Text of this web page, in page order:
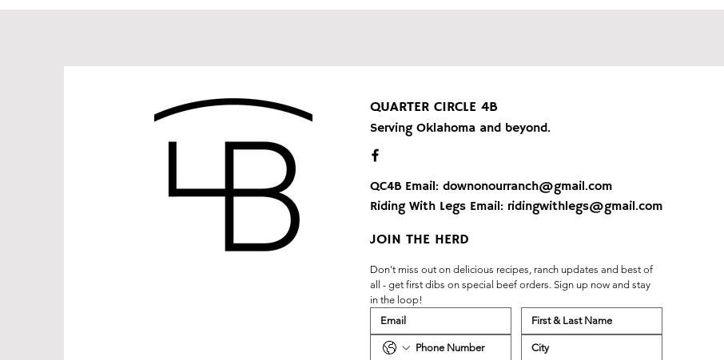
QUARTER CIRCLE 4B
Serving Oklahoma and beyond.
QC4B Email: downonourranch@gmail.com
Riding With Legs Email: ridingwithlegs@gmail.com
JOIN THE HERD
Don't miss out on delicious recipes, ranch updates and best of
all - get first dibs on special beef orders. Sign up now and stay
in the loop!